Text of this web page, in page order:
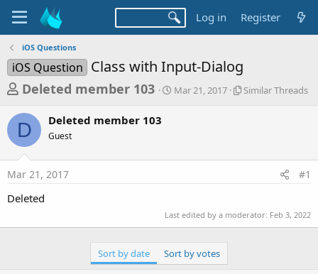
Log in Register
iOS Questions
iOS Question Class with Input-Dialog
T
r
e
a
d
s
a
Deleted member 103
S
a
Mar 21, 2017
S
r
e
a
Similar Threads
D Deleted member 103
Guest
Mar 21, 2017 #1
Deleted
Last edited by a moderator: Feb 3, 2022
Sort by date Sort by votes